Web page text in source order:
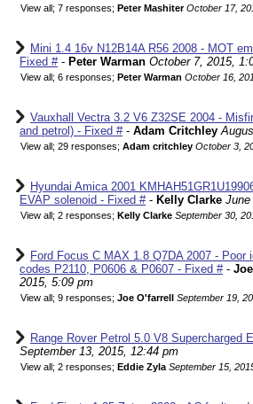
View all; 7 responses; Peter Mashiter October 17,
Mini 1.4 16v N12B14A R56 2008 - MOT
Fixed #- Peter Warman October 7, 2015,
View all; 6 responses; Peter Warman October 16,
Vauxhall Vectra 3.2 V6 Z32SE 2004 -
and petrol) - Fixed #- Adam Critchley
View all; 29 responses; Adam critchley October 3,
Hyundai Amica 2001
EVAP solenoid - Fixed #- Kelly Clarke June
View all; 2 responses; Kelly Clarke September 30,
Ford Focus C MAX 1.8 Q7DA 2007 - Poor
codes P2110, P0606 & P0607 - Fixed #-
2015, 5:09 pm
View all; 9 responses; Joe O'farrell September 19,
Range Rover Petrol 5.0 V8 Supercharged
September 13, 2015, 12:44 pm
View all; 2 responses; Eddie Zyla September 15,